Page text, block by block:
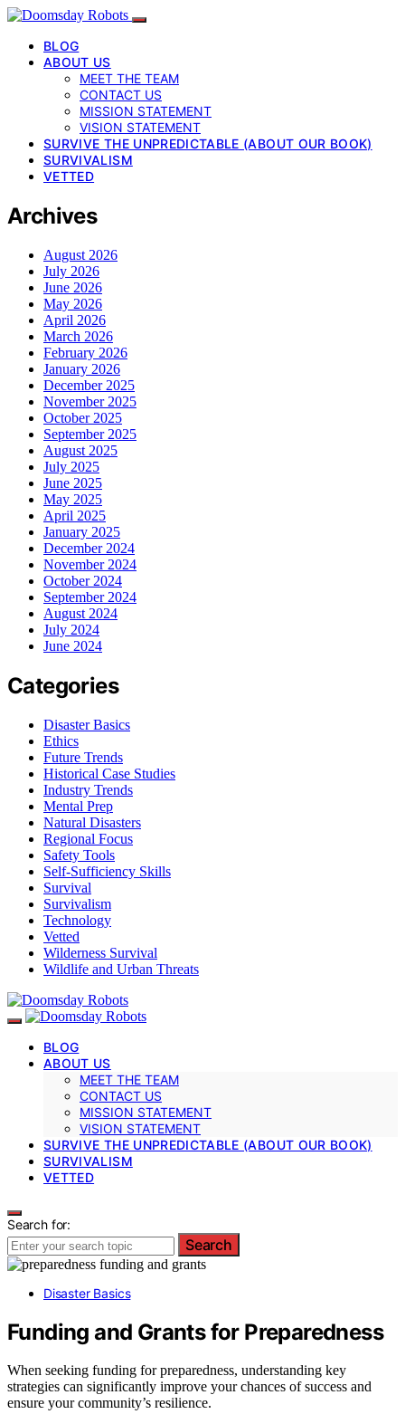
BLOG
ABOUT US
MEET THE TEAM
CONTACT US
MISSION STATEMENT
VISION STATEMENT
SURVIVE THE UNPREDICTABLE (ABOUT OUR BOOK)
SURVIVALISM
VETTED
Archives
August 2026
July 2026
June 2026
May 2026
April 2026
March 2026
February 2026
January 2026
December 2025
November 2025
October 2025
September 2025
August 2025
July 2025
June 2025
May 2025
April 2025
January 2025
December 2024
November 2024
October 2024
September 2024
August 2024
July 2024
June 2024
Categories
Disaster Basics
Ethics
Future Trends
Historical Case Studies
Industry Trends
Mental Prep
Natural Disasters
Regional Focus
Safety Tools
Self-Sufficiency Skills
Survival
Survivalism
Technology
Vetted
Wilderness Survival
Wildlife and Urban Threats
BLOG
ABOUT US
MEET THE TEAM
CONTACT US
MISSION STATEMENT
VISION STATEMENT
SURVIVE THE UNPREDICTABLE (ABOUT OUR BOOK)
SURVIVALISM
VETTED
Search for:
Search
Disaster Basics
Funding and Grants for Preparedness
When seeking funding for preparedness, understanding key
strategies can significantly improve your chances of success and
ensure your community’s resilience.